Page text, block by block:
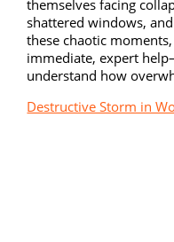
themselves facing
shattered windows,
these chaotic
immediate, expert
understand how
Destructive Storm in